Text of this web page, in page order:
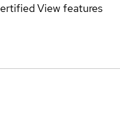
View features